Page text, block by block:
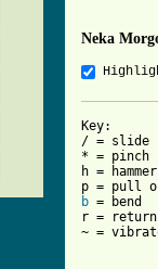
Neka
Key:
/ = slide
* = pinch
h =
b = bend
r = return
~ =